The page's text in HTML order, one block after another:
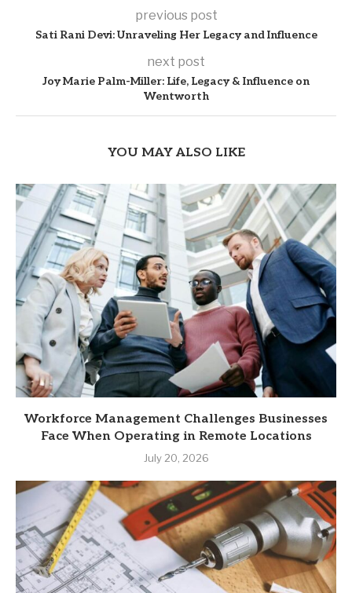
previous post
Sati Rani Devi: Unraveling Her Legacy and Influence
next post
Joy Marie Palm-Miller: Life, Legacy & Influence on
Wentworth
YOU MAY ALSO LIKE
Workforce Management Challenges Businesses
Face When Operating in Remote Locations
July 20, 2026